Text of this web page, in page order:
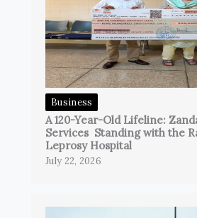
Business
A 120-Year-Old Lifeline:
Services Standing with the
Leprosy Hospital
July 22, 2026